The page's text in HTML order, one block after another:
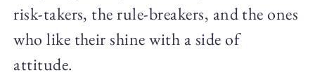
risk-takers, the rule-breakers, and the ones
who like their shine with a side of
attitude.